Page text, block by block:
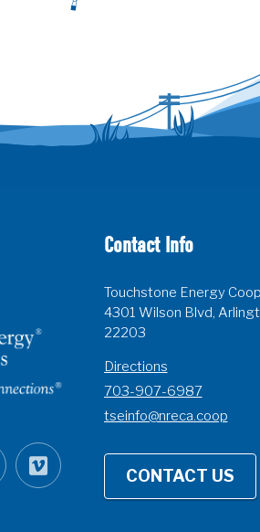
Contact Info
Touchstone Energy
4301 Wilson Blvd,
22203
Directions
703-907-6987
tseinfo@nreca.coop
CONTACT US